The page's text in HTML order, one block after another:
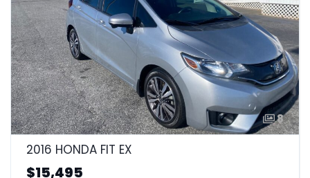
8
2016 HONDA FIT EX
$15,495